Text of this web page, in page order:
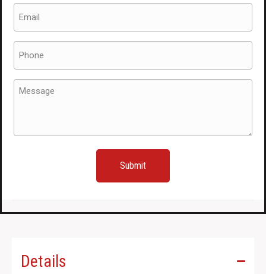
(Required)
(Required)
Message
Details